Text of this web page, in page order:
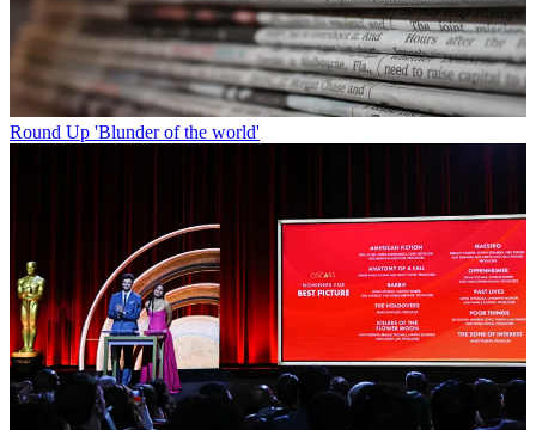
Round Up 'Blunder of the world'